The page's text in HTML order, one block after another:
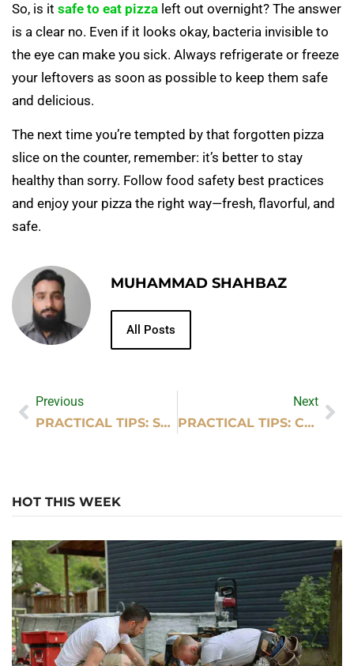
So, is it safe to eat pizza left out overnight? The answer
is a clear no. Even if it looks okay, bacteria invisible to
the eye can make you sick. Always refrigerate or freeze
your leftovers as soon as possible to keep them safe
and delicious.
The next time you’re tempted by that forgotten pizza
slice on the counter, remember: it’s better to stay
healthy than sorry. Follow food safety best practices
and enjoy your pizza the right way—fresh, flavorful, and
safe.
MUHAMMAD SHAHBAZ
All Posts
Previous
PRACTICAL TIPS: SUPER SUDZ CAR WASH PHOTOS
Next
PRACTICAL TIPS: CAN I RENT WEDDING DECORATIONS FROM HOBBY LOBBY
HOT THIS WEEK